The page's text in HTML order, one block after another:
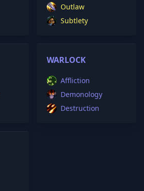
Outlaw
Subtlety
WARLOCK
Affliction
Demonology
Destruction